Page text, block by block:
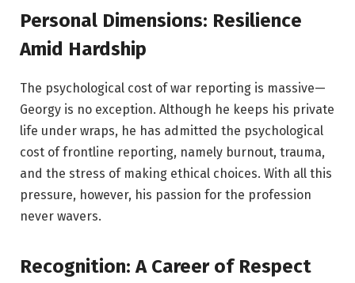
Personal Dimensions: Resilience
Amid Hardship
The psychological cost of war reporting is massive—
Georgy is no exception. Although he keeps his private
life under wraps, he has admitted the psychological
cost of frontline reporting, namely burnout, trauma,
and the stress of making ethical choices. With all this
pressure, however, his passion for the profession
never wavers.
Recognition: A Career of Respect